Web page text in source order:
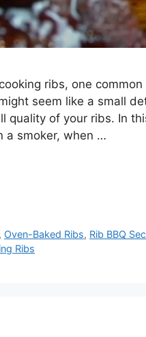
ribs, one
seem like a small
quality of your ribs. In
a smoker, when …
, Oven-Baked Ribs, Rib BBQ
Ribs